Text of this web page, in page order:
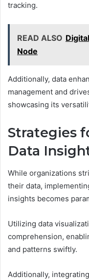
tracking.
READ ALSO
Node
Additionally, data
management and
showcasing its
Strategies
Data
While organizations
their data,
insights becomes
Utilizing data
comprehension,
and patterns swiftly.
Additionally,